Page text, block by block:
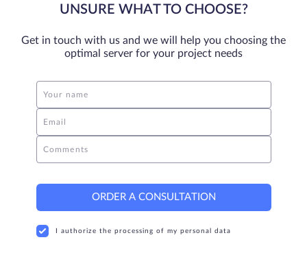
UNSURE WHAT TO CHOOSE?
Get in touch with us and we will help you choosing the
optimal server for your project needs
Your name
Email
Comments
ORDER A CONSULTATION
I authorize the processing of my personal data